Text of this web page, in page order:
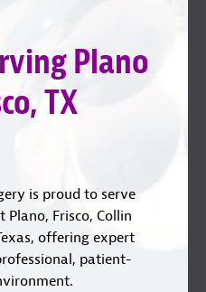
LinkedIn
Plano
TX
is proud to serve
Frisco, Collin
offering expert
patient-